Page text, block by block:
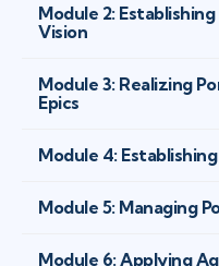
Module 2:
Vision
Module 3: Realizing
Epics
Module 4:
Module 5: Managing
Module 6: Applying